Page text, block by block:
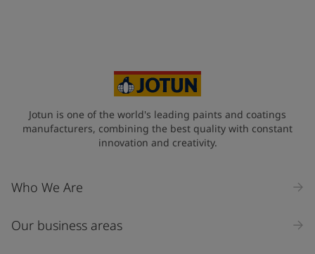
Jotun is one of the world's leading paints and coatings
manufacturers, combining the best quality with constant
innovation and creativity.
Who We Are
Our business areas